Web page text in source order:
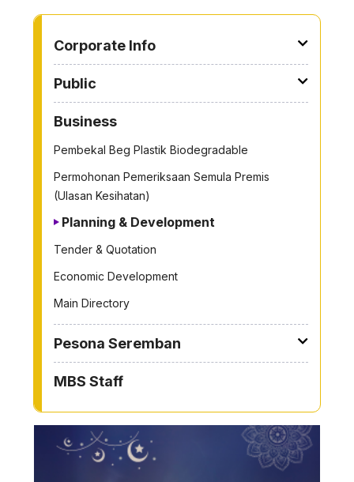
Corporate Info
Public
Business
Pembekal Beg Plastik Biodegradable
Permohonan Pemeriksaan Semula Premis
(Ulasan Kesihatan)
Planning & Development
Tender & Quotation
Economic Development
Main Directory
Pesona Seremban
MBS Staff